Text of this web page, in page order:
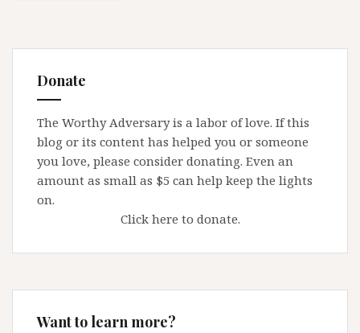
Donate
The Worthy Adversary is a labor of love. If this
blog or its content has helped you or someone
you love, please consider donating. Even an
amount as small as $5 can help keep the lights
on.
Click here to donate.
Want to learn more?